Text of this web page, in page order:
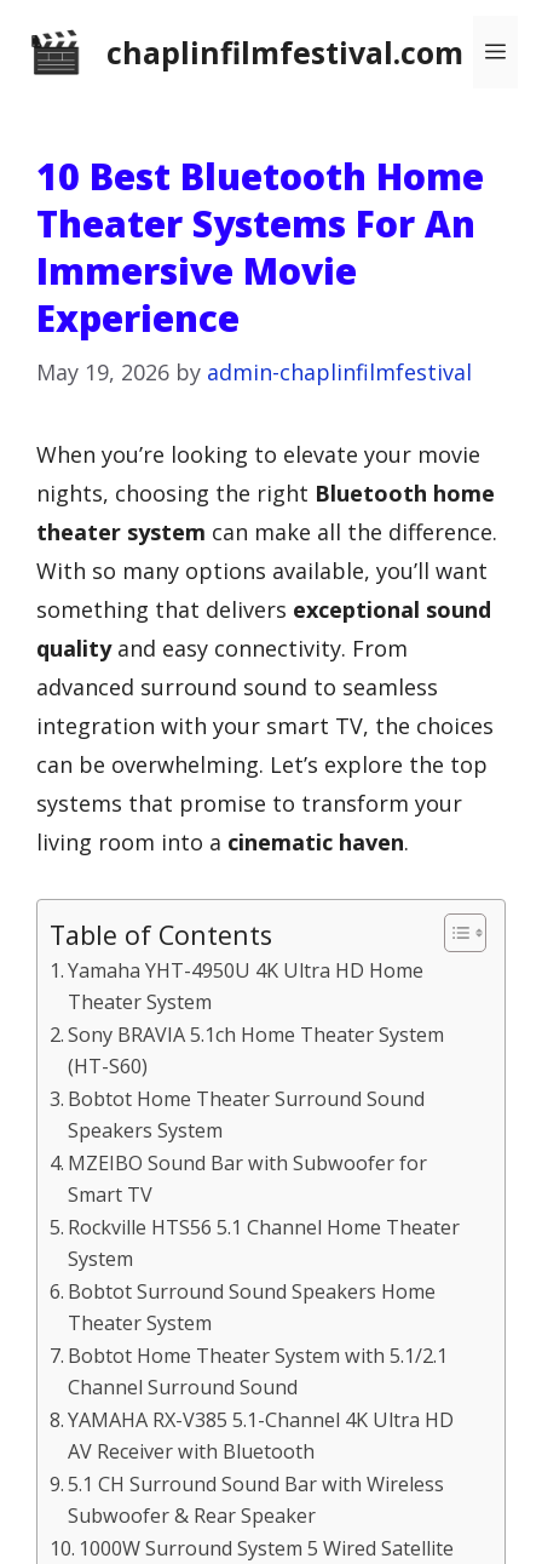
chaplinfilmfestival.com
10 Best Bluetooth Home
Theater Systems For An
Immersive Movie
Experience
May 19, 2026 by admin-chaplinfilmfestival
When you’re looking to elevate your movie
nights, choosing the right Bluetooth home
theater system can make all the difference.
With so many options available, you’ll want
something that delivers exceptional sound
qualityand easy connectivity. From
advanced surround sound to seamless
integration with your smart TV, the choices
can be overwhelming. Let’s explore the top
systems that promise to transform your
living room into a cinematic haven.
Table of Contents
Yamaha YHT-4950U 4K Ultra HD Home
Theater System
Sony BRAVIA 5.1ch Home Theater System
(HT-S60)
Bobtot Home Theater Surround Sound
Speakers System
MZEIBO Sound Bar with Subwoofer for
Smart TV
Rockville HTS56 5.1 Channel Home Theater
System
Bobtot Surround Sound Speakers Home
Theater System
Bobtot Home Theater System with 5.1/2.1
Channel Surround Sound
YAMAHA RX-V385 5.1-Channel 4K Ultra HD
AV Receiver with Bluetooth
5.1 CH Surround Sound Bar with Wireless
Subwoofer & Rear Speaker
1000W Surround System 5 Wired Satellite